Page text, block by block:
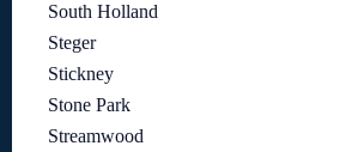
South Holland
Steger
Stickney
Stone Park
Streamwood